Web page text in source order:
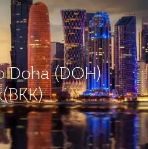
Doha (DOH)